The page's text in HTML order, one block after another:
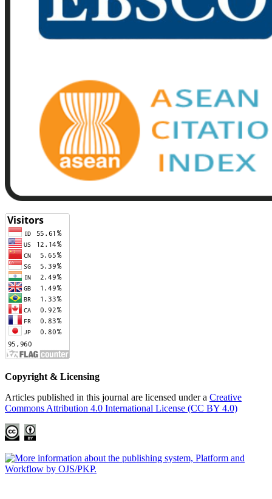
Copyright & Licensing
Articles published in this journal are licensed under a Creative
Commons Attribution 4.0 International License (CC BY 4.0)